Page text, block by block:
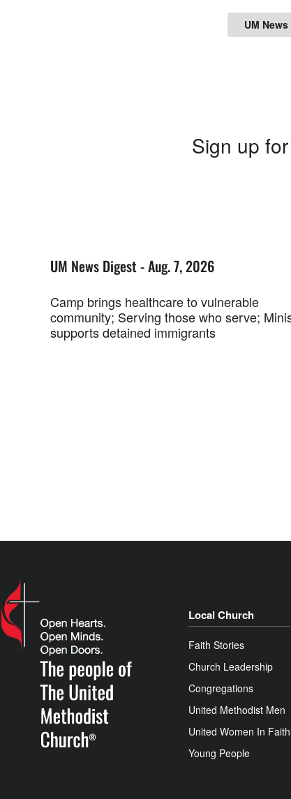
UM
Sign up
UM News Digest - Aug. 7, 2026
Camp brings healthcare to vulnerable
community; Serving those who serve;
supports detained immigrants
Local Church
Faith Stories
Church Leadership
Congregations
United Methodist Men
United Women In Faith
Young People